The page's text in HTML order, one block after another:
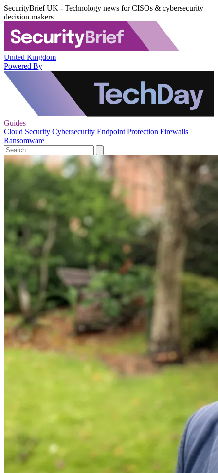
SecurityBrief UK - Technology news for CISOs & cybersecurity
decision-makers
United Kingdom
Powered By
Guides
Cloud Security Cybersecurity Endpoint Protection Firewalls
Ransomware